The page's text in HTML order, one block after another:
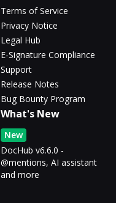
Terms of Service
Privacy Notice
Legal Hub
E-Signature Compliance
Support
Release Notes
Bug Bounty Program
What's New
New
DocHub v6.6.0 -
@mentions, AI assistant
and more